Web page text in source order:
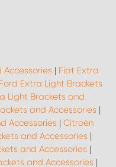
| Fiat Extra
Ford Extra Light Brackets
Light Brackets and
and Accessories |
Accessories | Citroën
and Accessories |
and Accessories |
and Accessories |